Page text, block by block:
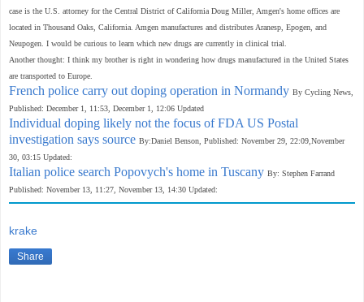
case is the U.S. attorney for the Central District of California Doug Miller, Amgen's home offices are
located in Thousand Oaks, California. Amgen manufactures and distributes Aranesp, Epogen, and
Neupogen. I would be curious to learn which new drugs are currently in clinical trial.
Another thought: I think my brother is right in wondering how drugs manufactured in the United States
are transported to Europe.
French police carry out doping operation in Normandy By Cycling News,
Published: December 1, 11:53, December 1, 12:06 Updated
Individual doping likely not the focus of FDA US Postal
investigation says source By:Daniel Benson, Published: November 29, 22:09,November
30, 03:15 Updated:
Italian police search Popovych's home in Tuscany By: Stephen Farrand
Published: November 13, 11:27, November 13, 14:30 Updated:
krake
Share